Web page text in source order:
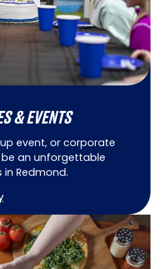
& EVENTS
event, or corporate
an unforgettable
Redmond.